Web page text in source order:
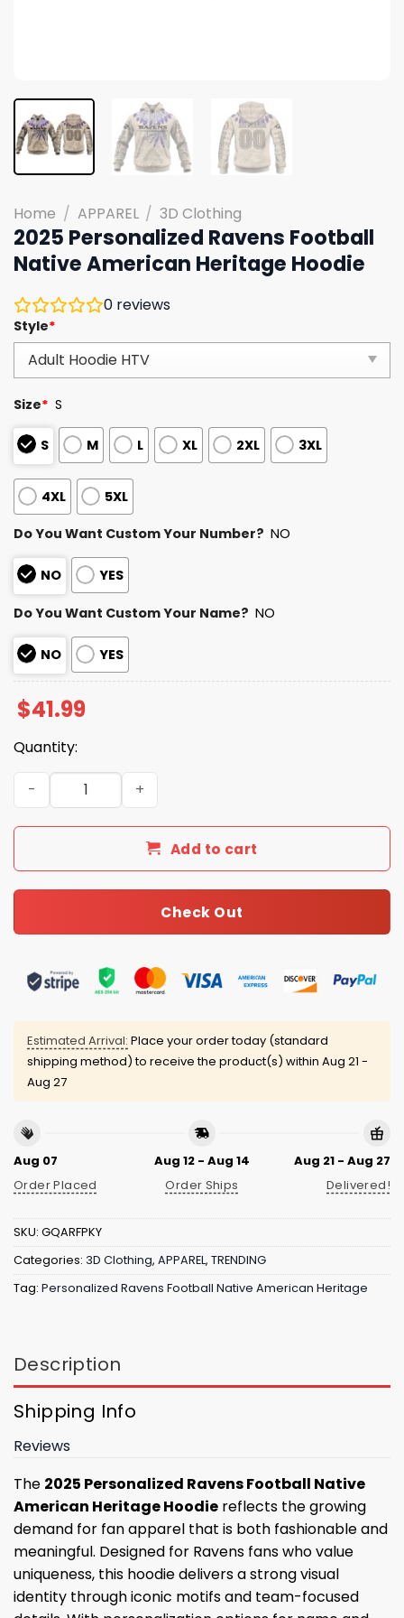
Home / APPAREL / 3D Clothing
2025 Personalized Ravens Football
Native American Heritage Hoodie
0 reviews
Style*
Size* S
S M L XL 2XL 3XL
4XL 5XL
Do You Want Custom Your Number? NO
NO YES
Do You Want Custom Your Name? NO
NO YES
$41.99
Quantity:
2025 Personalized Ravens Football Native American
Add to cart
Check Out
Estimated Arrival: Place your order today (standard
shipping method) to receive the product(s) within Aug 21 -
Aug 27
Aug 07
Order Placed
Aug 12 - Aug 14
Order Ships
Aug 21 - Aug 27
Delivered!
SKU: GQARFPKY
Categories: 3D Clothing, APPAREL, TRENDING
Tag: Personalized Ravens Football Native American Heritage
Description
Shipping Info
Reviews
The 2025 Personalized Ravens Football Native
American Heritage Hoodie reflects the growing
demand for fan apparel that is both fashionable and
meaningful. Designed for Ravens fans who value
uniqueness, this hoodie delivers a strong visual
identity through iconic motifs and team-focused